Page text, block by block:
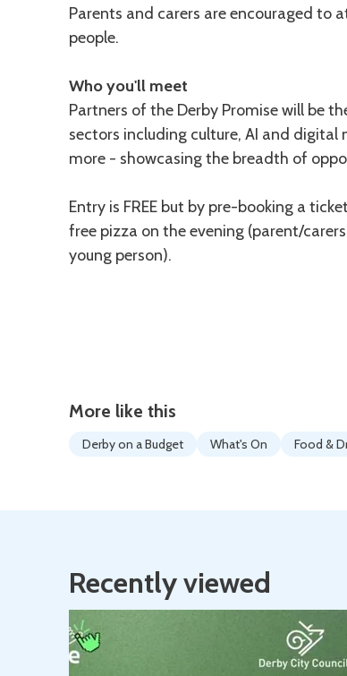
Parents and carers are encouraged to
people.
Who you'll meet
Partners of the Derby Promise will be
sectors including culture, AI and digital
more - showcasing the breadth of
Entry is FREE but by pre-booking a
free pizza on the evening (parent/
young person).
More like this
Derby on a Budget What's On Food &
Recently viewed